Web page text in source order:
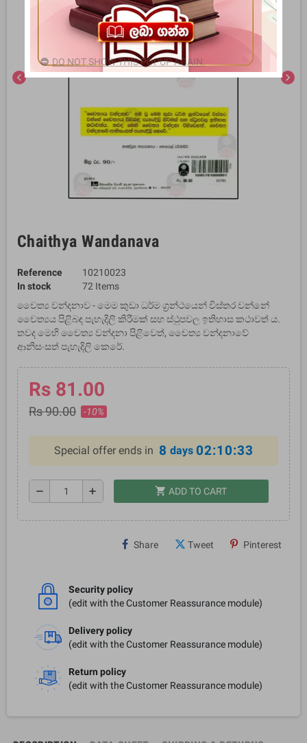
chevron_left chevron_right
Chaithya Wandanava
Reference
10210023
In stock
72 Items
චෛත්‍ය වන්දනාව - මෙම කුඩා ධර්ම ග්‍රන්ථයෙන් විස්තර වන්නේ
චෛත්‍යය පිළිබඳ පැහැදිලි කිරීමක් සහ ස්ථුපවල ඉතිහාස කථාවත් ය.
තවද මෙහි චෛත්‍ය වන්දනා පිළිවෙත්, චෛත්‍ය වන්දනාවේ
ආනිසංසත් පැහැදිලි කෙරේ.
Rs 81.00
Rs 90.00 -10%
Special offer ends in 8 days 02:10:32
remove add shopping_cart ADD TO CART
Share Tweet Pinterest
Security policy
(edit with the Customer Reassurance module)
Delivery policy
(edit with the Customer Reassurance module)
Return policy
(edit with the Customer Reassurance module)
DO NOT SHOW THIS POPUP AGAIN.